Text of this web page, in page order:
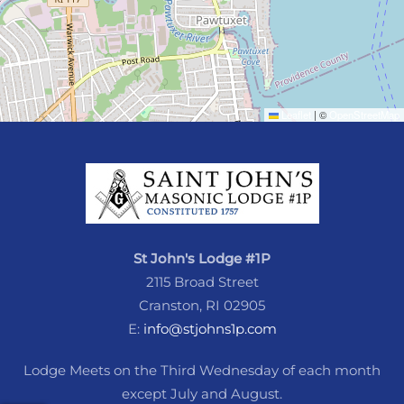
| © OpenStreetMap
St John's Lodge #1P
2115 Broad Street
Cranston, RI 02905
E: info@stjohns1p.com
Lodge Meets on the Third Wednesday of each month
except July and August.